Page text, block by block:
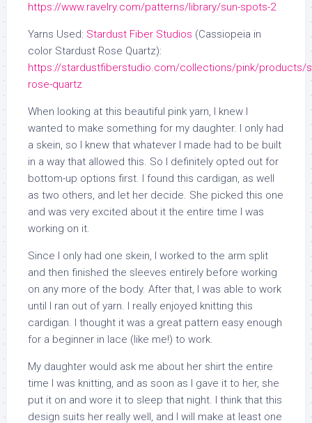
https://www.ravelry.com/patterns/library/sun-spots-2
Yarns Used: Stardust Fiber Studios (Cassiopeia in
color Stardust Rose Quartz):
https://stardustfiberstudio.com/collections/pink/products/
rose-quartz
When looking at this beautiful pink yarn, I knew I
wanted to make something for my daughter. I only had
a skein, so I knew that whatever I made had to be built
in a way that allowed this. So I definitely opted out for
bottom-up options first. I found this cardigan, as well
as two others, and let her decide. She picked this one
and was very excited about it the entire time I was
working on it.
Since I only had one skein, I worked to the arm split
and then finished the sleeves entirely before working
on any more of the body. After that, I was able to work
until I ran out of yarn. I really enjoyed knitting this
cardigan. I thought it was a great pattern easy enough
for a beginner in lace (like me!) to work.
My daughter would ask me about her shirt the entire
time I was knitting, and as soon as I gave it to her, she
put it on and wore it to sleep that night. I think that this
design suits her really well, and I will make at least one